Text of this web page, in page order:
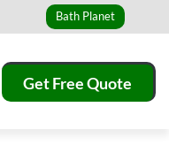
Bath Planet
Get Free Quote